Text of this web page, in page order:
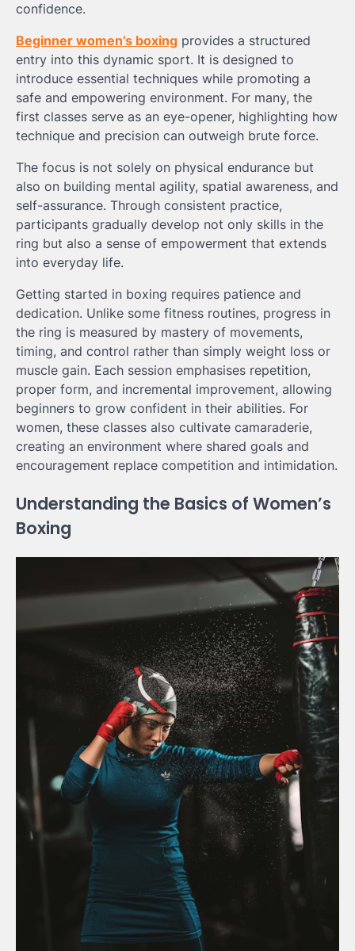
confidence.
Beginner women’s boxing provides a structured
entry into this dynamic sport. It is designed to
introduce essential techniques while promoting a
safe and empowering environment. For many, the
first classes serve as an eye-opener, highlighting how
technique and precision can outweigh brute force.
The focus is not solely on physical endurance but
also on building mental agility, spatial awareness, and
self-assurance. Through consistent practice,
participants gradually develop not only skills in the
ring but also a sense of empowerment that extends
into everyday life.
Getting started in boxing requires patience and
dedication. Unlike some fitness routines, progress in
the ring is measured by mastery of movements,
timing, and control rather than simply weight loss or
muscle gain. Each session emphasises repetition,
proper form, and incremental improvement, allowing
beginners to grow confident in their abilities. For
women, these classes also cultivate camaraderie,
creating an environment where shared goals and
encouragement replace competition and intimidation.
Understanding the Basics of Women’s
Boxing